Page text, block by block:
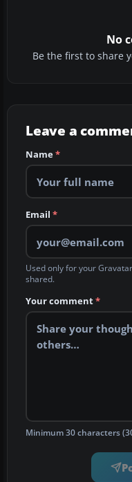
No
Be the first to share
Leave a
Name*
Email *
Used only for your
shared.
Your comment*
Minimum 30 characters